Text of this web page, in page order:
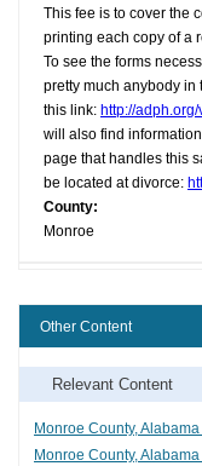
This fee is to cover the
printing each copy of a
To see the forms
pretty much anybody in
this link: http://
will also find
page that handles this
be located at divorce:
County:
Monroe
Other Content
Relevant Content
Monroe County,
Monroe County,